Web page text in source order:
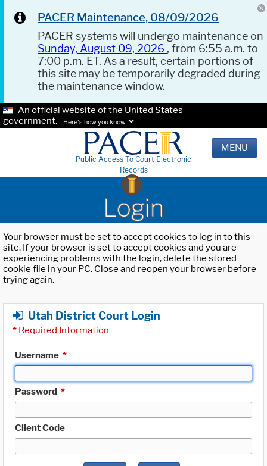
PACER Maintenance, 08/09/2026
PACER systems will undergo maintenance on
Sunday, August 09, 2026 , from 6:55 a.m. to
7:00 p.m. ET. As a result, certain portions of
this site may be temporarily degraded during
the maintenance window.
An official website of the United States
government.
Here's how you know.
Public Access To Court Electronic
Records
MENU
Login
Your browser must be set to accept cookies to log in to this
site. If your browser is set to accept cookies and you are
experiencing problems with the login, delete the stored
cookie file in your PC. Close and reopen your browser before
trying again.
Utah District Court Login
* Required Information
Username *
Password *
Client Code